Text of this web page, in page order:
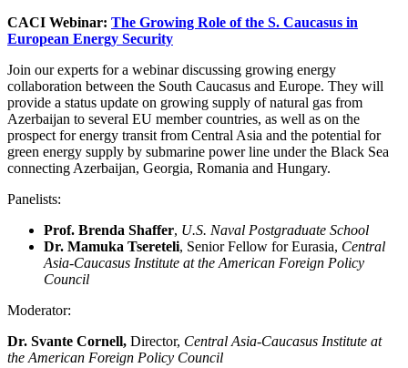
CACI Webinar: The Growing Role of the S. Caucasus in
European Energy Security
Join our experts for a webinar discussing growing energy
collaboration between the South Caucasus and Europe. They will
provide a status update on growing supply of natural gas from
Azerbaijan to several EU member countries, as well as on the
prospect for energy transit from Central Asia and the potential for
green energy supply by submarine power line under the Black Sea
connecting Azerbaijan, Georgia, Romania and Hungary.
Panelists:
Prof. Brenda Shaffer, U.S. Naval Postgraduate School
Dr. Mamuka Tsereteli, Senior Fellow for Eurasia, Central
Asia-Caucasus Institute at the American Foreign Policy
Council
Moderator:
Dr. Svante Cornell, Director, Central Asia-Caucasus Institute at
the American Foreign Policy Council